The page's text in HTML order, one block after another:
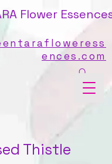
Flower Essences
ences.com
Thistle